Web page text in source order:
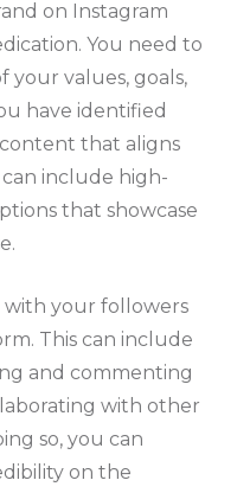
on Instagram
You need to
your values, goals,
have identified
that aligns
include high-
that showcase
with your followers
This can include
and commenting
with other
so, you can
on the